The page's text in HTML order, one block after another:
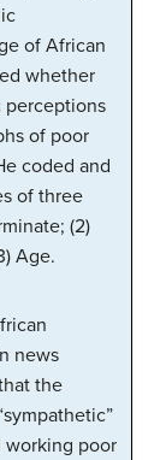
of African
whether
perceptions
of poor
coded and
of three
(2)
Age.
news
the
poor